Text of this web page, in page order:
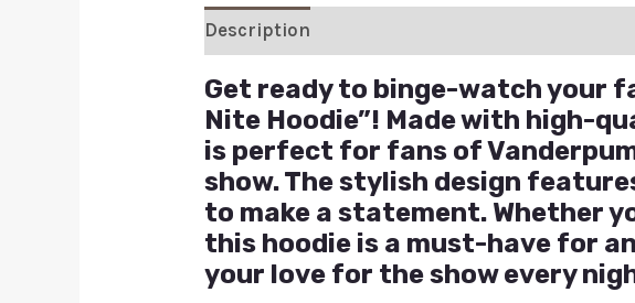
Description
Get ready to binge-watch your
Nite Hoodie”! Made with high-
is perfect for fans of
show. The stylish design
to make a statement. Whether
this hoodie is a must-have for
your love for the show every